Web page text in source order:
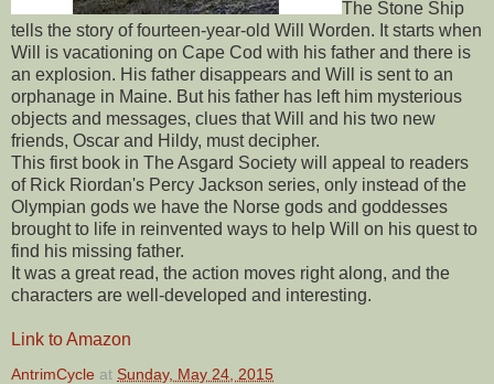
The Stone Ship
tells the story of fourteen-year-old Will Worden. It starts when
Will is vacationing on Cape Cod with his father and there is
an explosion. His father disappears and Will is sent to an
orphanage in Maine. But his father has left him mysterious
objects and messages, clues that Will and his two new
friends, Oscar and Hildy, must decipher.
This first book in The Asgard Society will appeal to readers
of Rick Riordan's Percy Jackson series, only instead of the
Olympian gods we have the Norse gods and goddesses
brought to life in reinvented ways to help Will on his quest to
find his missing father.
It was a great read, the action moves right along, and the
characters are well-developed and interesting.
Link to Amazon
AntrimCycle at Sunday, May 24, 2015